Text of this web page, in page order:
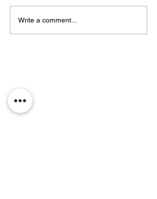
शिक्षण, आरोग्य, स्वयंरोजगार ही
विकासाची त्रिसूत्रीविद्यार्थ्यांचे
Write a comment...
Contact Us